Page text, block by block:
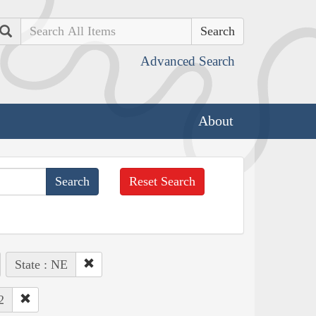
Search
Advanced Search
About
Reset Search
State : NE